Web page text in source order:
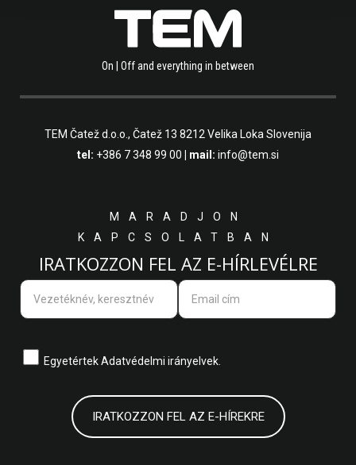
On | Off and everything in between
TEM Čatež d.o.o., Čatež 13 8212 Velika Loka Slovenija
tel: +386 7 348 99 00 | mail: info@tem.si
MARADJON
KAPCSOLATBAN
IRATKOZZON FEL AZ E-HÍRLEVÉLRE
EgyetértekAdatvédelmi irányelvek.